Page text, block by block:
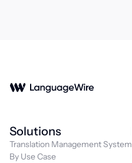
Solutions
Translation Management System
By Use Case